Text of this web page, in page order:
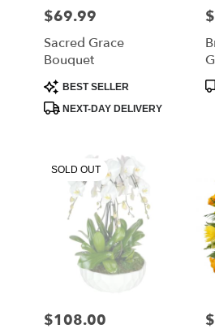
Melbourne
Same
flower
delivery
available
Melbourne,
Price:
$69.99
Sacred Grace
Bouquet
Product
Tags:
BEST SELLER
NEXT-DAY DELIVERY
SOLD OUT
Price:
$108.00